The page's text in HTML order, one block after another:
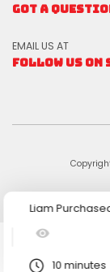
GOT A
EMAIL US AT
FOLLOW US
Liam
10 minutes